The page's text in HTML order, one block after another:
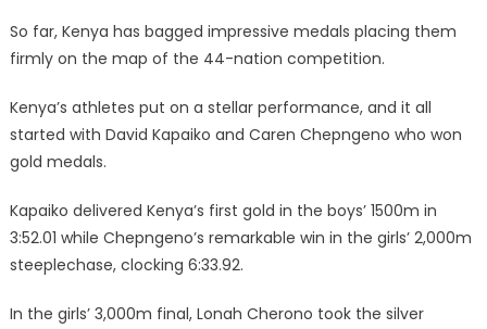
So far, Kenya has bagged impressive medals placing them
firmly on the map of the 44-nation competition.
Kenya’s athletes put on a stellar performance, and it all
started with David Kapaiko and Caren Chepngeno who won
gold medals.
Kapaiko delivered Kenya’s first gold in the boys’ 1500m in
3:52.01 while Chepngeno’s remarkable win in the girls’ 2,000m
steeplechase, clocking 6:33.92.
In the girls’ 3,000m final, Lonah Cherono took the silver